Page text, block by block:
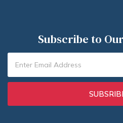
Subscribe to